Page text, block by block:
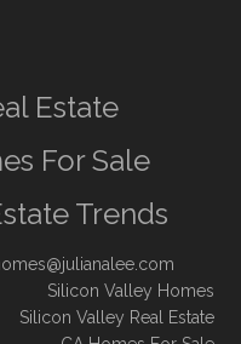
Estate
For Sale
Trends
Silicon Valley Homes
Silicon Valley Real Estate